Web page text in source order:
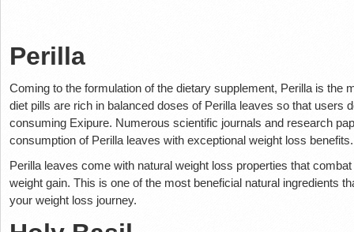
Perilla
Coming to the formulation of the dietary supplement, Perilla is the
diet pills are rich in balanced doses of Perilla leaves so that users
consuming Exipure. Numerous scientific journals and research
consumption of Perilla leaves with exceptional weight loss
Perilla leaves come with natural weight loss properties that
weight gain. This is one of the most beneficial natural ingredients
your weight loss journey.